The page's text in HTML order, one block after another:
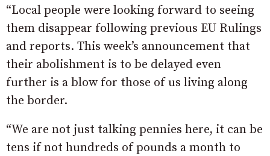
“Local people were looking forward to seeing
them disappear following previous EU Rulings
and reports. This week’s announcement that
their abolishment is to be delayed even
further is a blow for those of us living along
the border.
“We are not just talking pennies here, it can be
tens if not hundreds of pounds a month to